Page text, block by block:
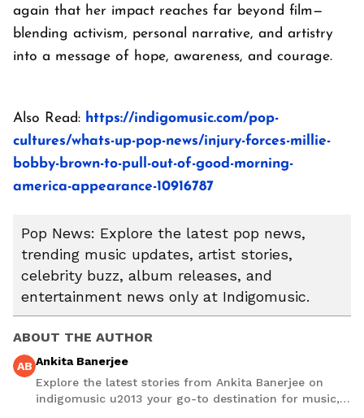
again that her impact reaches far beyond film—
blending activism, personal narrative, and artistry
into a message of hope, awareness, and courage.
Also Read: https://indigomusic.com/pop-
cultures/whats-up-pop-news/injury-forces-millie-
bobby-brown-to-pull-out-of-good-morning-
america-appearance-10916787
Pop News: Explore the latest pop news,
trending music updates, artist stories,
celebrity buzz, album releases, and
entertainment news only at Indigomusic.
ABOUT THE AUTHOR
AB Ankita Banerjee
Explore the latest stories from Ankita Banerjee on
indigomusic u2013 your go-to destination for music,